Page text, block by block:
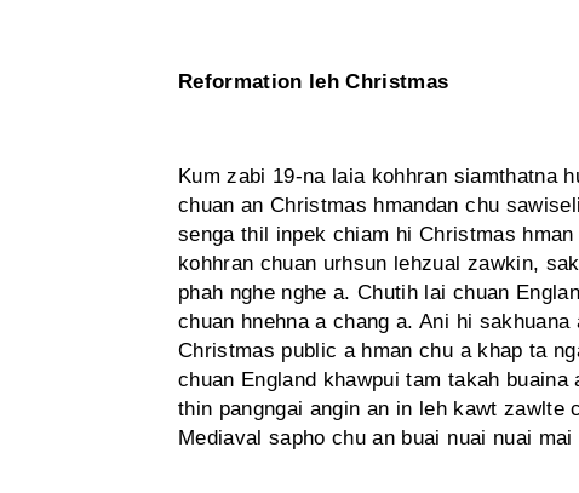
Reformation leh Christmas
Kum zabi 19-na laia kohhran siamthatna
chuan an Christmas hmandan chu
senga thil inpek chiam hi Christmas
kohhran chuan urhsun lehzual zawk­in,
phah nghe nghe a. Chutih lai chuan
chuan hnehna a chang a. Ani hi
Christmas public a hman chu a khap ta
chuan England khawpui tam takah
thin pangngai angin an in leh kawt zawlte
Mediaval sapho chu an buai nuai nuai mai